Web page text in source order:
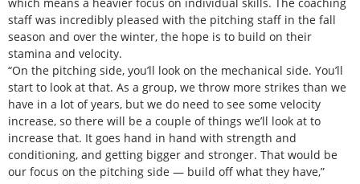
staff was incredibly pleased with the pitching staff in the fall
season and over the winter, the hope is to build on their
stamina and velocity.
“On the pitching side, you’ll look on the mechanical side. You’ll
start to look at that. As a group, we throw more strikes than we
have in a lot of years, but we do need to see some velocity
increase, so there will be a couple of things we’ll look at to
increase that. It goes hand in hand with strength and
conditioning, and getting bigger and stronger. That would be
our focus on the pitching side — build off what they have,”